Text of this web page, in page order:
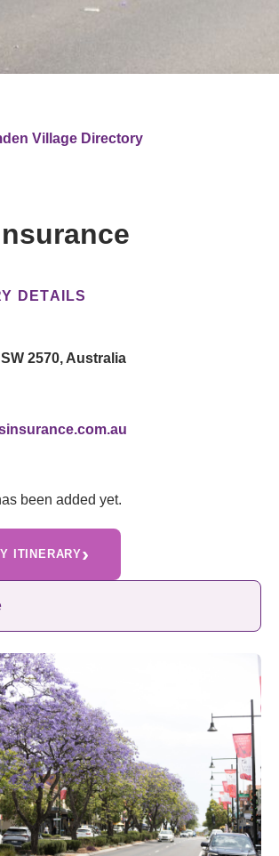
Village Directory
DETAILS
2570, Australia
been added yet.
ITINERARY›